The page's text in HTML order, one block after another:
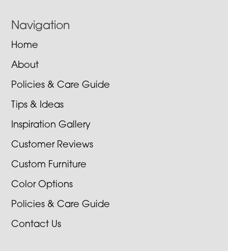
Navigation
Home
About
Policies & Care Guide
Tips & Ideas
Inspiration Gallery
Customer Reviews
Custom Furniture
Color Options
Policies & Care Guide
Contact Us